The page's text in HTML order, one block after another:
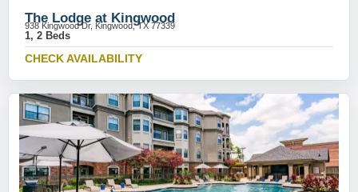
The Lodge at Kingwood
938 Kingwood Dr, Kingwood, TX 77339
1, 2 Beds
CHECK AVAILABILITY